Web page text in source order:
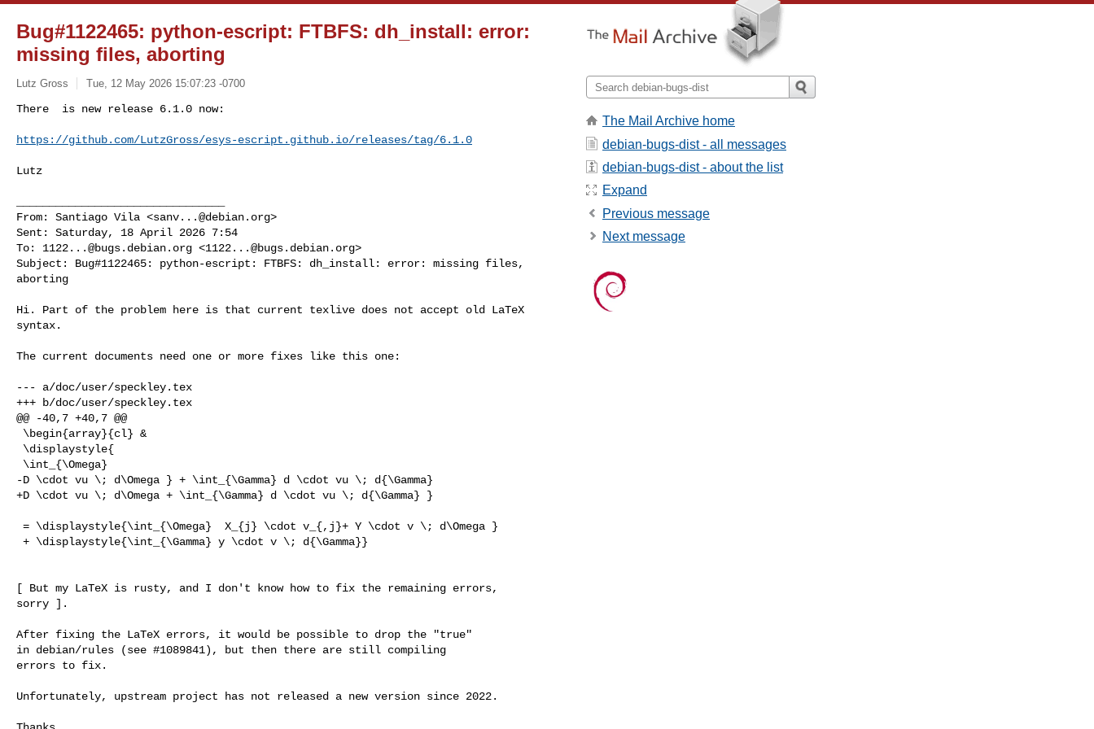
Bug#1122465: python-escript: FTBFS: dh_install: error:
missing files, aborting
Lutz Gross Tue, 12 May 2026 15:07:23 -0700
There  is new release 6.1.0 now:
https://github.com/LutzGross/esys-escript.github.io/releases/tag/6.1.0
Lutz
From: Santiago Vila <sanv...@debian.org>
Sent: Saturday, 18 April 2026 7:54
To: 1122...@bugs.debian.org <1122...@bugs.debian.org>
Subject: Bug#1122465: python-escript: FTBFS: dh_install: error: missing files,
aborting
Hi. Part of the problem here is that current texlive does not accept old LaTeX
syntax.
The current documents need one or more fixes like this one:
--- a/doc/user/speckley.tex
+++ b/doc/user/speckley.tex
@@ -40,7 +40,7 @@
-D \cdot vu \; d\Omega } + \int_{\Gamma} d \cdot vu \; d{\Gamma}
+D \cdot vu \; d\Omega + \int_{\Gamma} d \cdot vu \; d{\Gamma} }
[ But my LaTeX is rusty, and I don't know how to fix the remaining errors,
sorry ].
After fixing the LaTeX errors, it would be possible to drop the "true"
in debian/rules (see #1089841), but then there are still compiling
errors to fix.
Unfortunately, upstream project has not released a new version since 2022.
The Mail Archive home
debian-bugs-dist - all messages
debian-bugs-dist - about the list
Expand
Previous message
Next message